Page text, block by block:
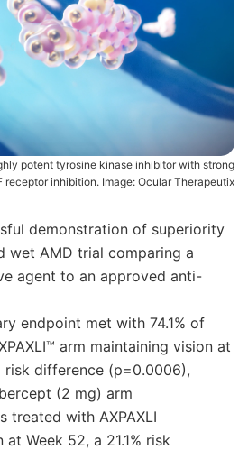
potent tyrosine kinase inhibitor with strong
receptor inhibition. Image: Ocular Therapeutix
demonstration of superiority
wet AMD trial comparing a
agent to an approved anti-
endpoint met with 74.1% of
arm maintaining vision at
risk difference (p=0.0006),
(2 mg) arm
treated with AXPAXLI
Week 52, a 21.1% risk